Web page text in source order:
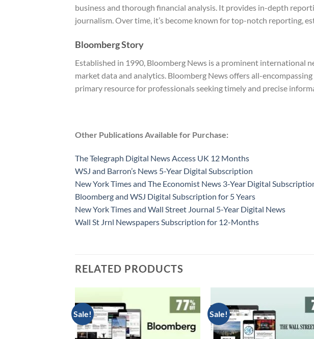
business and thorough financial analysis. It provides in-depth
journalism. Over time, it’s become known for top-notch reporting,
Bloomberg Story
Established in 1990, Bloomberg News is a prominent
market data and analytics. Bloomberg News offers all-
primary resource for professionals seeking timely and precise
Other Publications Available for Purchase:
The Telegraph Digital News Access UK 12 Months
WSJ and Barron’s News 5-Year Digital Subscription
New York Times and The Economist News 3-Year Digital
Bloomberg and WSJ Digital Subscription for 5 Years
New York Times and Wall Street Journal 5-Year Digital News
Wall St Jrnl Newspapers Subscription for 12-Months
RELATED PRODUCTS
Sale! Sale!